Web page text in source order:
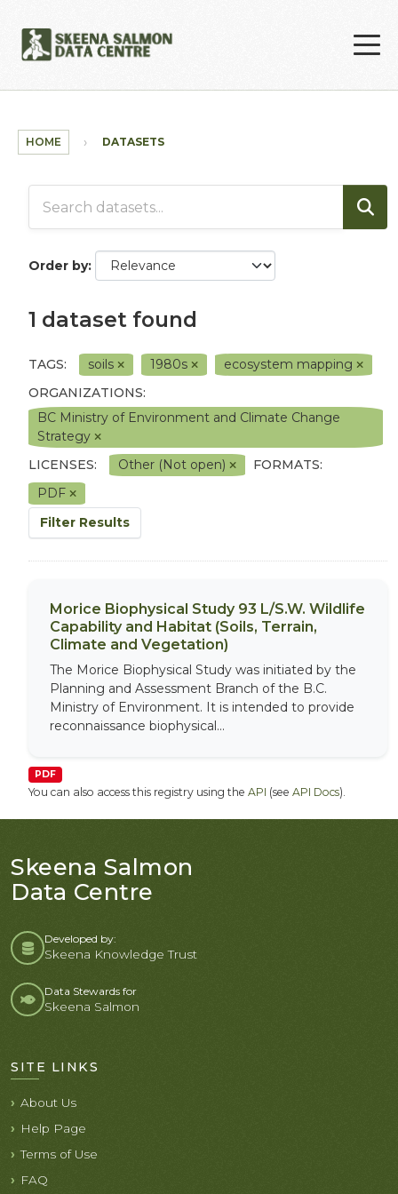
HOME DATASETS
Order by
1 dataset found
TAGS: soils 1980s
ecosystem mapping
ORGANIZATIONS:
BC Ministry of Environment and Climate Change
Strategy
LICENSES:
Other (Not open)
FORMATS:
PDF
Filter Results
Morice Biophysical Study 93 L/S.W. Wildlife
Capability and Habitat (Soils, Terrain,
Climate and Vegetation)
The Morice Biophysical Study was initiated by the
Planning and Assessment Branch of the B.C.
Ministry of Environment. It is intended to provide
reconnaissance biophysical...
PDF
You can also access this registry using the API (see API Docs).
Skeena Salmon
Data Centre
Developed by:
Skeena Knowledge Trust
Data Stewards for
Skeena Salmon
SITE LINKS
About Us
Help Page
Terms of Use
FAQ